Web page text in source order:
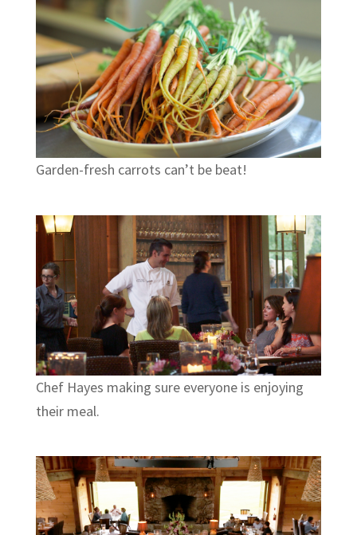
Garden-fresh carrots can’t be beat!
Chef Hayes making sure everyone is enjoying
their meal.